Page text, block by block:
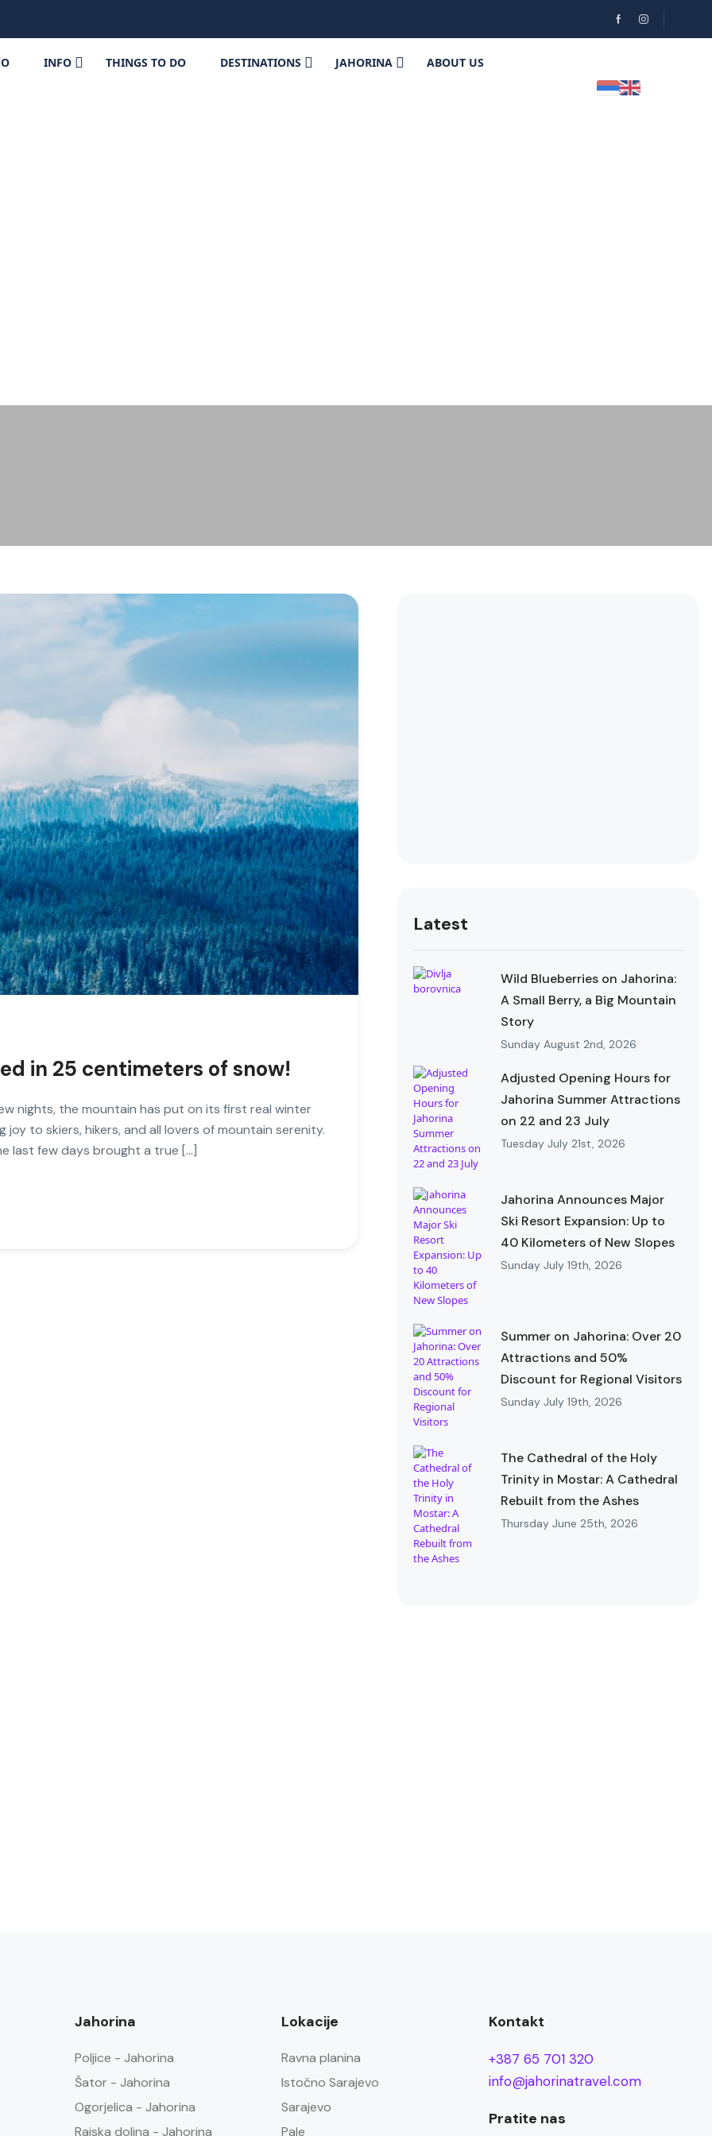
INFO THINGS TO DO DESTINATIONS JAHORINA ABOUT US
in 25 centimeters of snow!
nights, the mountain has put on its first real winter
to skiers, hikers, and all lovers of mountain serenity.
last few days brought a true […]
Latest
Wild Blueberries on Jahorina:
A Small Berry, a Big Mountain
Story
Sunday August 2nd, 2026
Adjusted Opening Hours for
Jahorina Summer Attractions
on 22 and 23 July
Tuesday July 21st, 2026
Jahorina Announces Major
Ski Resort Expansion: Up to
40 Kilometers of New Slopes
Sunday July 19th, 2026
Summer on Jahorina: Over 20
Attractions and 50%
Discount for Regional Visitors
Sunday July 19th, 2026
The Cathedral of the Holy
Trinity in Mostar: A Cathedral
Rebuilt from the Ashes
Thursday June 25th, 2026
Jahorina
Poljice - Jahorina
Šator - Jahorina
Ogorjelica - Jahorina
Rajska dolina - Jahorina
Lokacije
Ravna planina
Istočno Sarajevo
Sarajevo
Pale
Kontakt
+387 65 701 320
info@jahorinatravel.com
Pratite nas